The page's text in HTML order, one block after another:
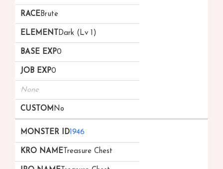
Brute
Dark (Lv 1)
0
0
None
No
1946
Treasure Chest